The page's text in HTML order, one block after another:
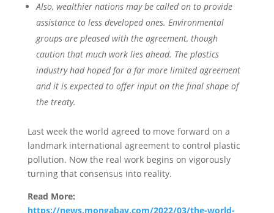
Also, wealthier nations may be called on to provide
assistance to less developed ones. Environmental
groups are pleased with the agreement, though
caution that much work lies ahead. The plastics
industry had hoped for a far more limited agreement
and it is expected to offer input on the final shape of
the treaty.
Last week the world agreed to move forward on a
landmark international agreement to control plastic
pollution. Now the real work begins on vigorously
turning that consensus into reality.
Read More:
https://news.mongabay.com/2022/03/the-world-